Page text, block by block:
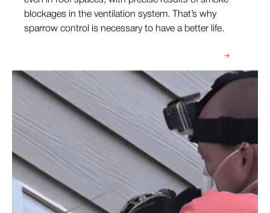
blockages in the ventilation system. That’s why
sparrow control is necessary to have a better life.